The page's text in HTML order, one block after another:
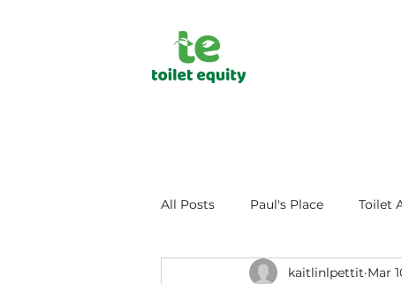
All Posts Paul's Place Toilet
Public Health Human
kaitlinlpettit Mar